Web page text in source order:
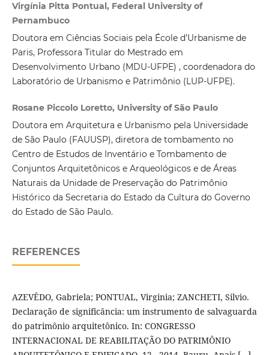
Virgínia Pitta Pontual, Federal University of
Pernambuco
Doutora em Ciências Sociais pela École d’Urbanisme de
Paris, Professora Titular do Mestrado em
Desenvolvimento Urbano (MDU-UFPE) , coordenadora do
Laboratório de Urbanismo e Patrimônio (LUP-UFPE).
Rosane Piccolo Loretto, University of São Paulo
Doutora em Arquitetura e Urbanismo pela Universidade
de São Paulo (FAUUSP), diretora de tombamento no
Centro de Estudos de Inventário e Tombamento de
Conjuntos Arquitetônicos e Arqueológicos e de Áreas
Naturais da Unidade de Preservação do Patrimônio
Histórico da Secretaria do Estado da Cultura do Governo
do Estado de São Paulo.
REFERENCES
AZEVÊDO, Gabriela; PONTUAL, Virginia; ZANCHETI, Silvio.
Declaração de significância: um instrumento de salvaguarda
do patrimônio arquitetônico. In: CONGRESSO
INTERNACIONAL DE REABILITAÇÃO DO PATRIMÔNIO